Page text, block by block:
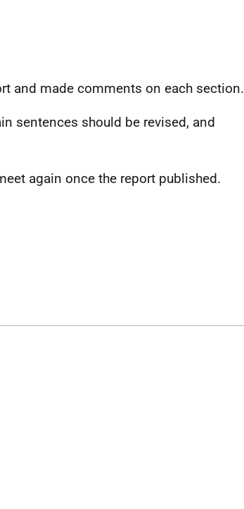
and made comments on each section.
sentences should be revised, and
again once the report published.